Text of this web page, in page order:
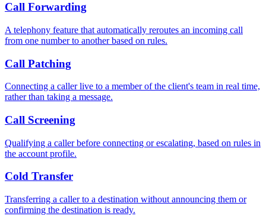
Call Forwarding
A telephony feature that automatically reroutes an incoming call
from one number to another based on rules.
Call Patching
Connecting a caller live to a member of the client's team in real time,
rather than taking a message.
Call Screening
Qualifying a caller before connecting or escalating, based on rules in
the account profile.
Cold Transfer
Transferring a caller to a destination without announcing them or
confirming the destination is ready.